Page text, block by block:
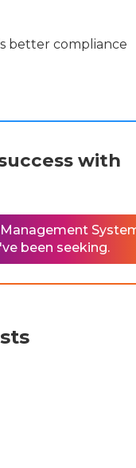
better compliance
with
been seeking.